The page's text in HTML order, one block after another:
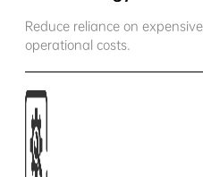
Reduce reliance on
operational costs.